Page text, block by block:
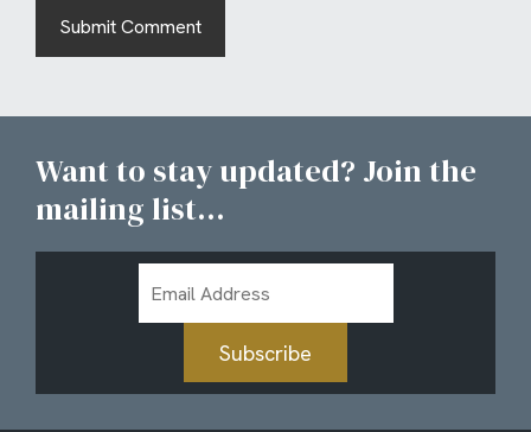
Want to stay updated? Join the
mailing list...
Address
Subscribe